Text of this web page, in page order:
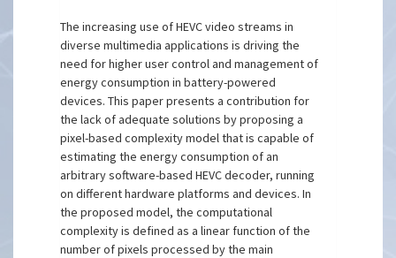
The increasing use of HEVC video streams in
diverse multimedia applications is driving the
need for higher user control and management of
energy consumption in battery-powered
devices. This paper presents a contribution for
the lack of adequate solutions by proposing a
pixel-based complexity model that is capable of
estimating the energy consumption of an
arbitrary software-based HEVC decoder, running
on different hardware platforms and devices. In
the proposed model, the computational
complexity is defined as a linear function of the
number of pixels processed by the main